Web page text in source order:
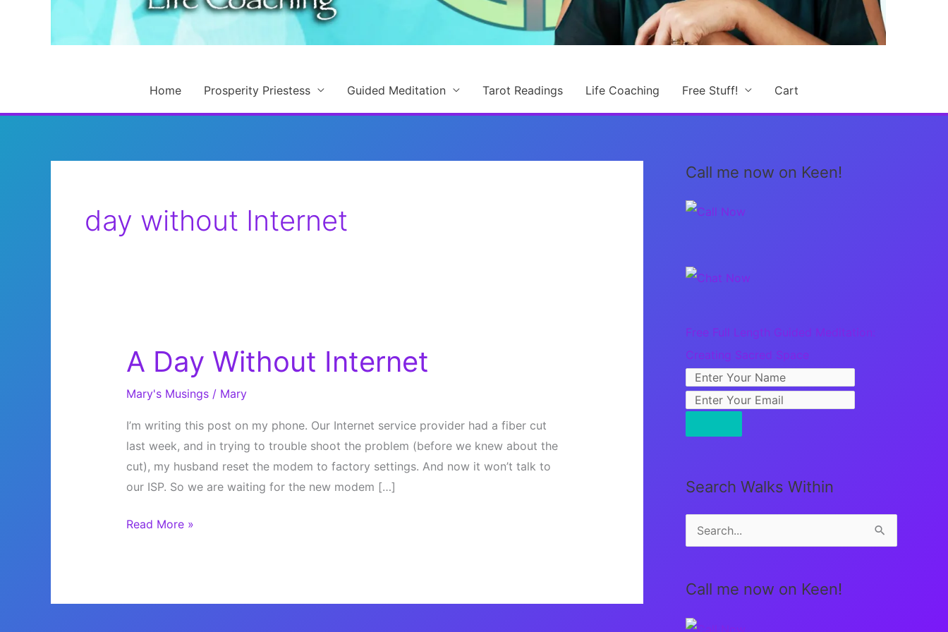
Home Prosperity Priestess Guided Meditation Tarot Readings Life Coaching Free Stuff! Cart
day without Internet
A Day Without Internet
Mary's Musings/ Mary
I’m writing this post on my phone. Our Internet service provider had a fiber cut
last week, and in trying to trouble shoot the problem (before we knew about the
cut), my husband reset the modem to factory settings. And now it won’t talk to
our ISP. So we are waiting for the new modem […]
A
Read More »
Call me now on Keen!
Free Full Length Guided Meditation:
Creating Sacred Space
Search Walks Within
e
r
c
Call me now on Keen!